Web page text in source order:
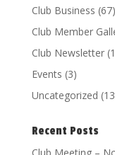
Club Business (67)
Club Member
Club Newsletter
Events (3)
Uncategorized
Recent Posts